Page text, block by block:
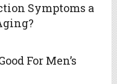
Symptoms a
For Men’s